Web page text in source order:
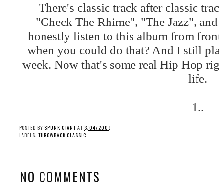
There's classic track after classic
"Check The Rhime", "The Jazz",
honestly listen to this album from
when you could do that? And I still
week. Now that's some real Hip Hop
life.
1..
POSTED BY SPUNK GIANT AT 3/04/2009
LABELS: THROWBACK CLASSIC
NO COMMENTS